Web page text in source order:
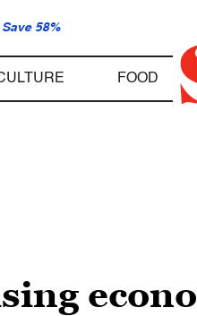
58%
FOOD